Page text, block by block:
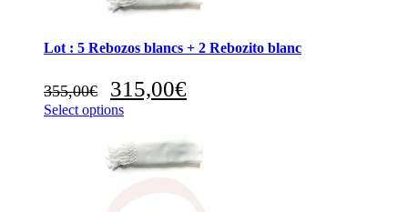
Lot : 5 Rebozos blancs + 2 Rebozito blanc
355,00€
Original
price
was:
315,00€price
Select options